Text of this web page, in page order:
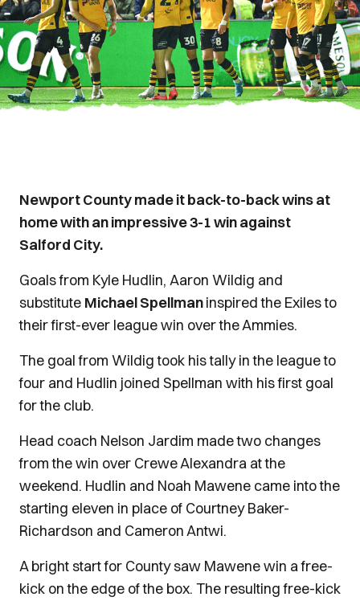
Newport County made it back-to-back wins at
home with an impressive 3-1 win against
Salford City.
Goals from Kyle Hudlin, Aaron Wildig and
substitute Michael Spellmaninspired the Exiles to
their first-ever league win over the Ammies.
The goal from Wildig took his tally in the league to
four and Hudlin joined Spellman with his first goal
for the club.
Head coach Nelson Jardim made two changes
from the win over Crewe Alexandra at the
weekend. Hudlin and Noah Mawene came into the
starting eleven in place of Courtney Baker-
Richardson and Cameron Antwi.
A bright start for County saw Mawene win a free-
kick on the edge of the box. The resulting free-kick